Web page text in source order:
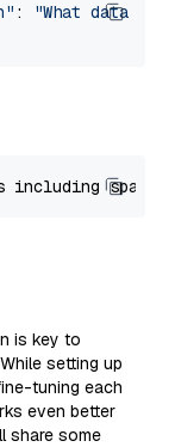
:
"What data
is key to
setting up
tuning each
even better
share some